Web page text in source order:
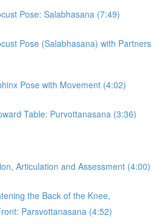
Pose: Salabhasana (7:49)
Pose (Salabhasana) with Partners
Pose with Movement (4:02)
Table: Purvottanasana (3:36)
Articulation and Assessment (4:00)
the Back of the Knee,
Parsvottanasana (4:52)